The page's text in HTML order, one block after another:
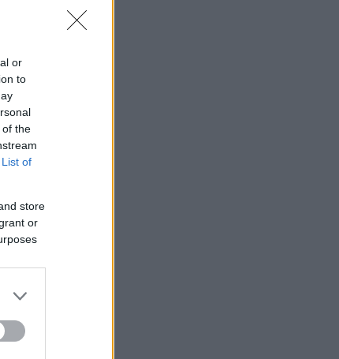
or
to
of the
List of
store
or